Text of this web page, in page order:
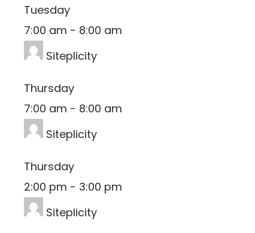
Tuesday
7:00 am - 8:00 am
Siteplicity
Thursday
7:00 am - 8:00 am
Siteplicity
Thursday
2:00 pm - 3:00 pm
Siteplicity